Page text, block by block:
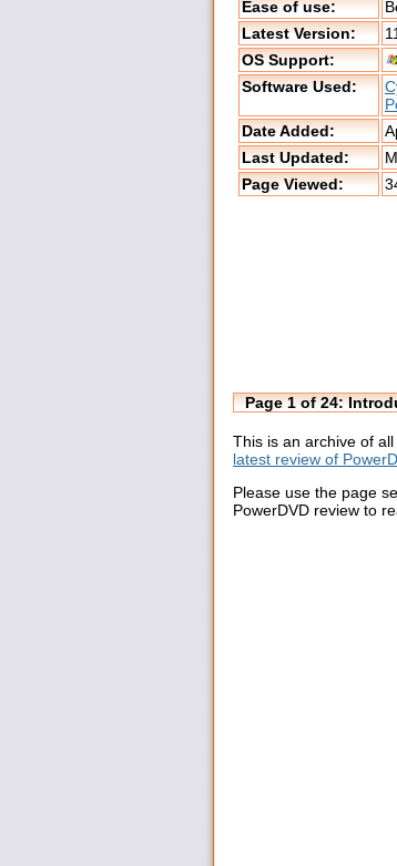
Ease of use:
Latest Version:
OS Support:
Software Used:
Date Added:
Last Updated:
Page Viewed:
Page 1 of 24:
This is an archive of
latest review of
Please use the page
PowerDVD review to